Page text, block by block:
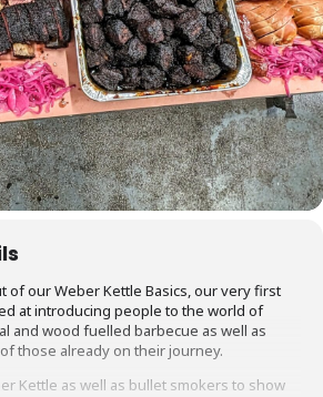
of our Weber Kettle Basics, our very first
at introducing people to the world of
and wood fuelled barbecue as well as
those already on their journey.
Kettle as well as bullet smokers to show